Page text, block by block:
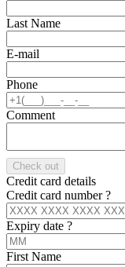
Last Name
E-mail
Phone
Comment
Check out
Credit card details
Credit card number?
Expiry date ?
First Name